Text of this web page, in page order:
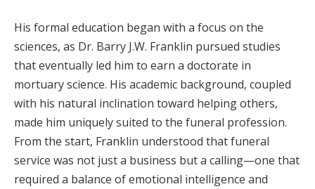
His formal education began with a focus on the
sciences, as Dr. Barry J.W. Franklin pursued studies
that eventually led him to earn a doctorate in
mortuary science. His academic background, coupled
with his natural inclination toward helping others,
made him uniquely suited to the funeral profession.
From the start, Franklin understood that funeral
service was not just a business but a calling—one that
required a balance of emotional intelligence and